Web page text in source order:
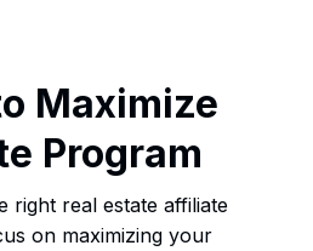
Maximize
Program
right real estate affiliate
on maximizing your